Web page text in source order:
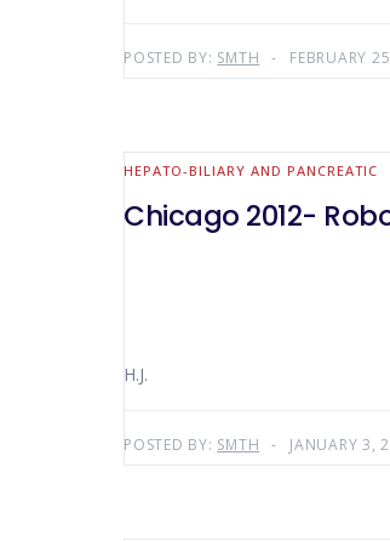
POSTED BY: SMTH FEBRUARY
HEPATO-BILIARY AND PANCREATIC
Chicago 2012-
H.J.
POSTED BY: SMTH JANUARY 3,